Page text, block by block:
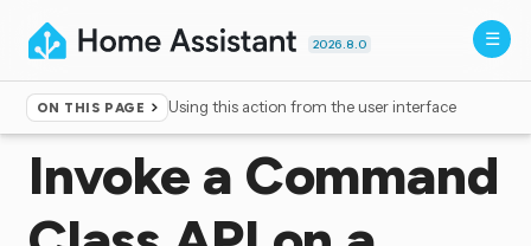
2026.8.0
ON THIS PAGE Using this action from the user interface
Home ▸Actions
Invoke a Command